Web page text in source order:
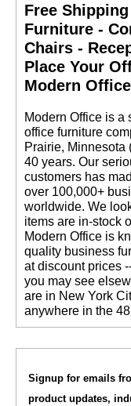
Free
Furniture -
Chairs -
Place Your
Modern
Modern Office is a
office furniture
Prairie, Minnesota
40 years. Our
customers has
over 100,000+
worldwide. We
items are in-stock
Modern Office is
quality business
at discount prices
you may see
are in New York
anywhere in the
Signup for emails
product updates,